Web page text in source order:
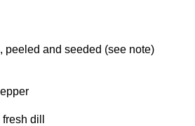
peeled and seeded (see note)
dill